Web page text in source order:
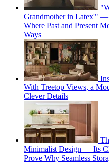
Grandmother in Latex'" —
Where Past and Present
Ways
With Treetop Views, a
Clever Details
Minimalist Design — Its
Prove Why Seamless